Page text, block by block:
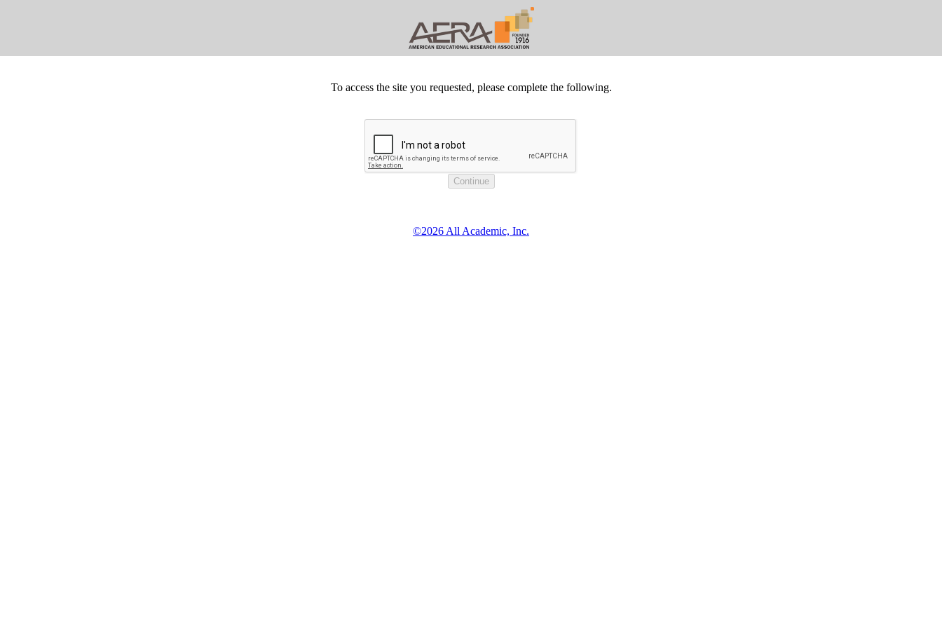
To access the site you requested, please complete the following.
©2026 All Academic, Inc.